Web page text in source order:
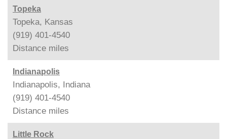
Topeka
Topeka, Kansas
(919) 401-4540
Distance miles
Indianapolis
Indianapolis, Indiana
(919) 401-4540
Distance miles
Little Rock